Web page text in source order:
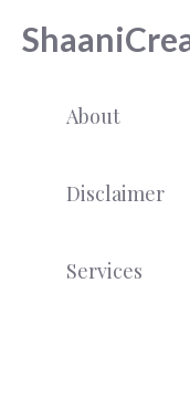
About
Disclaimer
Services